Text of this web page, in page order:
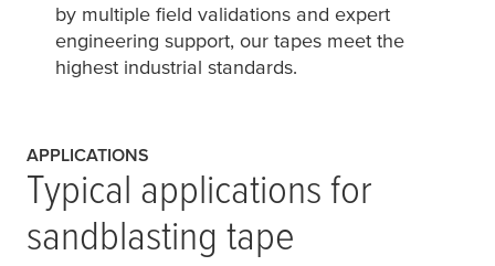
by multiple field validations and expert
engineering support, our tapes meet the
highest industrial standards.
APPLICATIONS
Typical applications for
sandblasting tape